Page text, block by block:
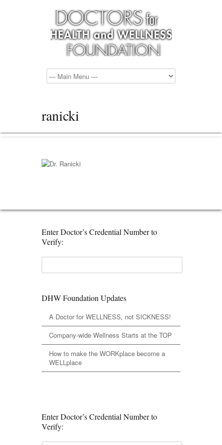
ranicki
Enter Doctor’s Credential Number to
Verify:
DHW Foundation Updates
A Doctor for WELLNESS, not SICKNESS!
Company-wide Wellness Starts at the TOP
How to make the WORKplace become a
WELLplace
Enter Doctor’s Credential Number to
Verify: